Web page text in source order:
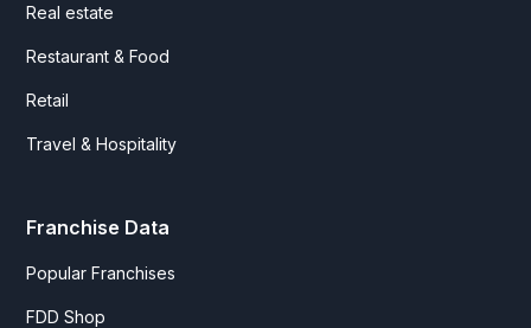
Real estate
Restaurant & Food
Retail
Travel & Hospitality
Franchise Data
Popular Franchises
FDD Shop